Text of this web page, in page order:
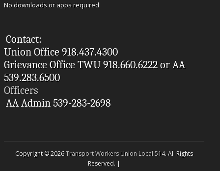
No downloads or apps required
Contact:
Union Office 918.437.4300
Grievance Office TWU 918.660.6222 or AA
539.283.6500
Officers
AA Admin 539-283-2698
Copyright © 2026Transport Workers Union Local 514. All Rights
Reserved. |